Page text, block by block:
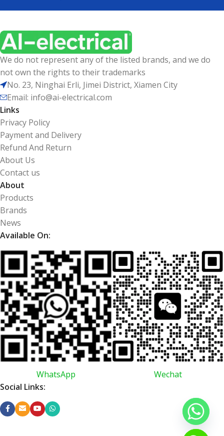
We do not represent any of the listed brands, and we do
not own the rights to their trademarks
No. 23, Ninghai Erli, Jimei District, Xiamen City
Email: info@ai-electrical.com
Links
Privacy Policy
Payment and Delivery
Refund And Return
About Us
Contact us
About
Products
Brands
News
Available On:
WhatsApp
Wechat
Social Links: